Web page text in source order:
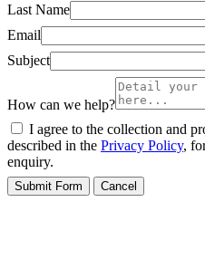
Last Name
Email
Subject
How can we help?
I agree to the collection and
described in the Privacy Policy,
enquiry.
Submit Form Cancel